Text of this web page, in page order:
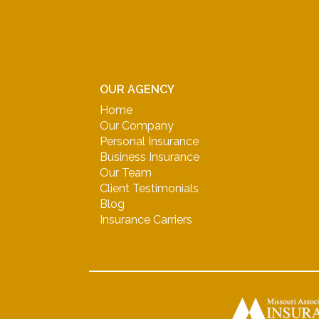
OUR AGENCY
Home
Our Company
Personal Insurance
Business Insurance
Our Team
Client Testimonials
Blog
Insurance Carriers